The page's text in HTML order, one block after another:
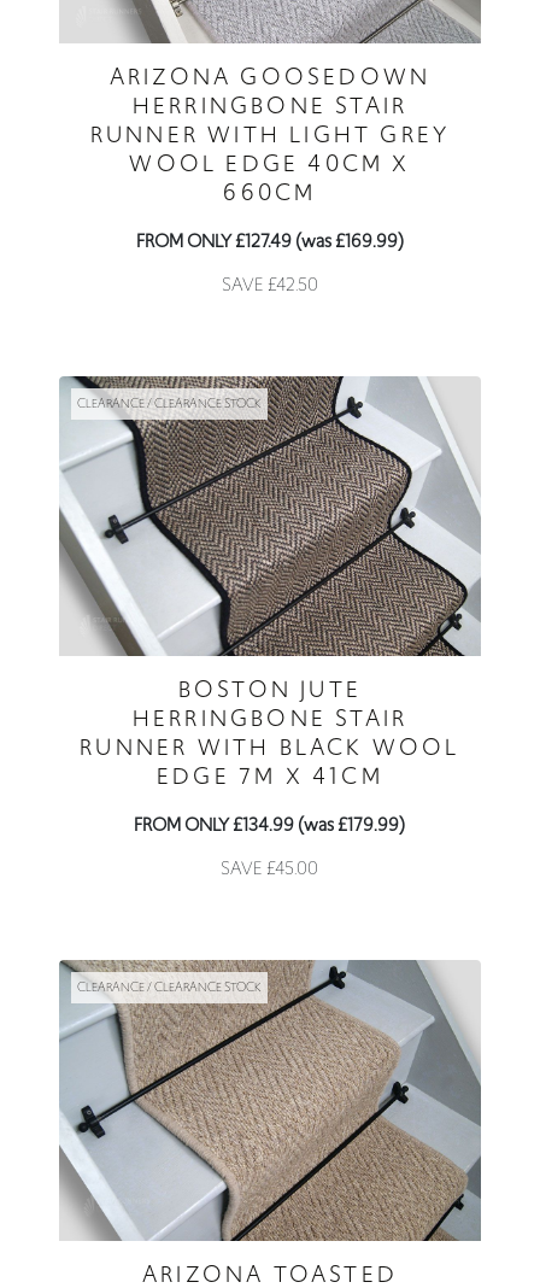
ARIZONA GOOSEDOWN
HERRINGBONE STAIR
RUNNER WITH LIGHT GREY
WOOL EDGE 40CM X
660CM
FROM ONLY £127.49 (was £169.99)
SAVE £42.50
CLEARANCE / CLEARANCE STOCK
BOSTON JUTE
HERRINGBONE STAIR
RUNNER WITH BLACK WOOL
EDGE 7M X 41CM
FROM ONLY £134.99 (was £179.99)
SAVE £45.00
CLEARANCE / CLEARANCE STOCK
ARIZONA TOASTED